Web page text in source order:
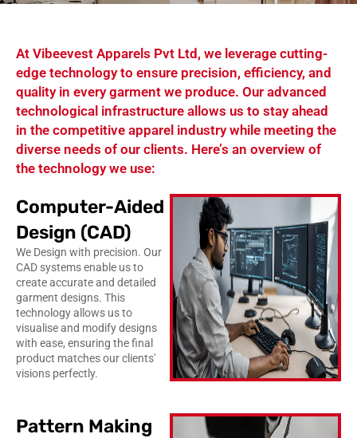
At Vibeevest Apparels Pvt Ltd, we leverage cutting-
edge technology to ensure precision, efficiency, and
quality in every garment we produce. Our advanced
technological infrastructure allows us to stay ahead
in the competitive apparel industry while meeting the
diverse needs of our clients. Here’s an overview of
the technology we use:
Computer-Aided
Design (CAD)
We Design with precision. Our
CAD systems enable us to
create accurate and detailed
garment designs. This
technology allows us to
visualise and modify designs
with ease, ensuring the final
product matches our clients'
visions perfectly.
Pattern Making